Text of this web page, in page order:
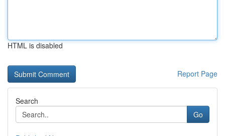
HTML is disabled
Report Page
Search
Go